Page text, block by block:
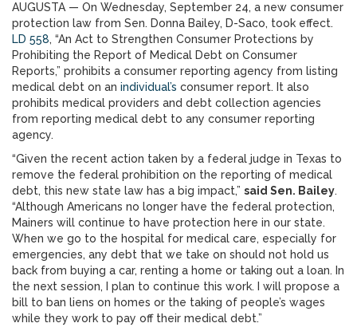
AUGUSTA — On Wednesday, September 24, a new consumer
protection law from Sen. Donna Bailey, D-Saco, took effect.
LD 558, “An Act to Strengthen Consumer Protections by
Prohibiting the Report of Medical Debt on Consumer
Reports,” prohibits a consumer reporting agency from listing
medical debt on an individual’s consumer report. It also
prohibits medical providers and debt collection agencies
from reporting medical debt to any consumer reporting
agency.
“Given the recent action taken by a federal judge in Texas to
remove the federal prohibition on the reporting of medical
debt, this new state law has a big impact,” said Sen. Bailey.
“Although Americans no longer have the federal protection,
Mainers will continue to have protection here in our state.
When we go to the hospital for medical care, especially for
emergencies, any debt that we take on should not hold us
back from buying a car, renting a home or taking out a loan. In
the next session, I plan to continue this work. I will propose a
bill to ban liens on homes or the taking of people’s wages
while they work to pay off their medical debt.”